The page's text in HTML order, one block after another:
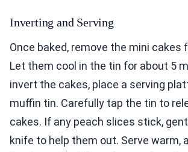
Inverting and Serving
Once baked, remove the mini cakes
Let them cool in the tin for about 5
invert the cakes, place a serving
muffin tin. Carefully tap the tin to
cakes. If any peach slices stick,
knife to help them out. Serve warm,